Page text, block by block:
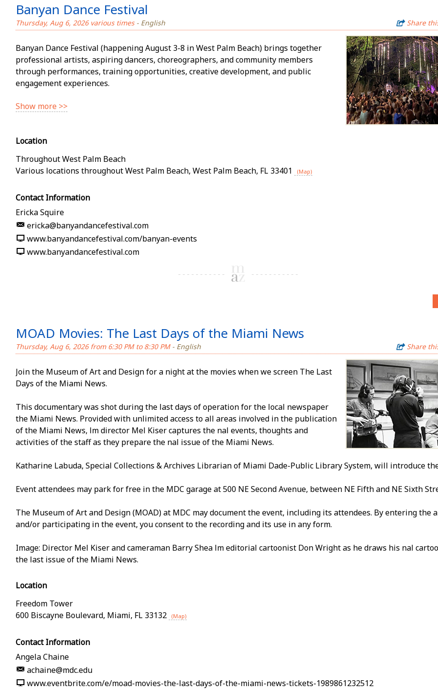
Banyan Dance Festival
Thursday, Aug 6, 2026 various times- English Share
Banyan Dance Festival (happening August 3-8 in West Palm Beach) brings together
professional artists, aspiring dancers, choreographers, and community members
through performances, training opportunities, creative development, and public
engagement experiences.
Show more >>
Location
Throughout West Palm Beach
Various locations throughout West Palm Beach, West Palm Beach, FL 33401 (Map)
Contact Information
Ericka Squire
ericka@banyandancefestival.com
www.banyandancefestival.com/banyan-events
www.banyandancefestival.com
MOAD Movies: The Last Days of the Miami News
Thursday, Aug 6, 2026 from 6:30 PM to 8:30 PM- English Share
Join the Museum of Art and Design for a night at the movies when we screen The Last
Days of the Miami News.
This documentary was shot during the last days of operation for the local newspaper
the Miami News. Provided with unlimited access to all areas involved in the publication
of the Miami News, film director Mel Kiser captures the final events, thoughts and
activities of the staff as they prepare the final issue of the Miami News.
Katharine Labuda, Special Collections & Archives Librarian of Miami Dade-Public Library System, will introduce the
Event attendees may park for free in the MDC garage at 500 NE Second Avenue, between NE Fifth and NE Sixth
The Museum of Art and Design (MOAD) at MDC may document the event, including its attendees. By entering the
and/or participating in the event, you consent to the recording and its use in any form.
Image: Director Mel Kiser and cameraman Barry Shea film editorial cartoonist Don Wright as he draws his final
the last issue of the Miami News.
Location
Freedom Tower
600 Biscayne Boulevard, Miami, FL 33132 (Map)
Contact Information
Angela Chaine
achaine@mdc.edu
www.eventbrite.com/e/moad-movies-the-last-days-of-the-miami-news-tickets-1989861232512